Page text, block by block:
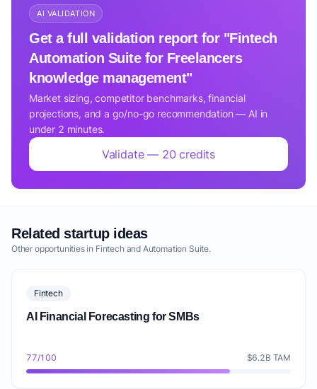
AI VALIDATION
Get a full validation report for "Fintech
Automation Suite for Freelancers
knowledge management"
Market sizing, competitor benchmarks, financial
projections, and a go/no-go recommendation — AI in
under 2 minutes.
Validate — 20 credits
Related startup ideas
Other opportunities in Fintech and Automation Suite.
Fintech
AI Financial Forecasting for SMBs
77/100 $6.2B TAM